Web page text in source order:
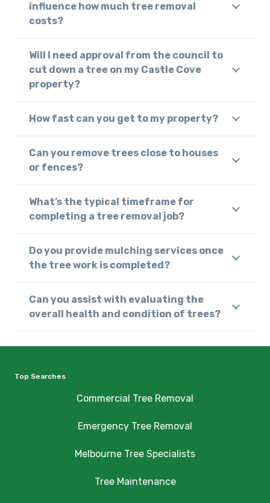
influence how much tree removal
costs?
Will I need approval from the council to
cut down a tree on my Castle Cove
property?
How fast can you get to my property?
Can you remove trees close to houses
or fences?
What’s the typical timeframe for
completing a tree removal job?
Do you provide mulching services once
the tree work is completed?
Can you assist with evaluating the
overall health and condition of trees?
Top Searches
Commercial Tree Removal
Emergency Tree Removal
Melbourne Tree Specialists
Tree Maintenance